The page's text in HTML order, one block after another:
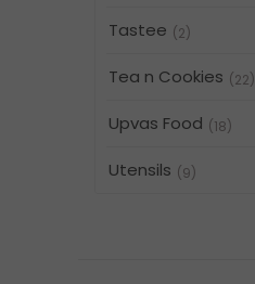
Tastee (2)
Tea n Cookies (22)
Upvas Food (18)
Utensils (9)